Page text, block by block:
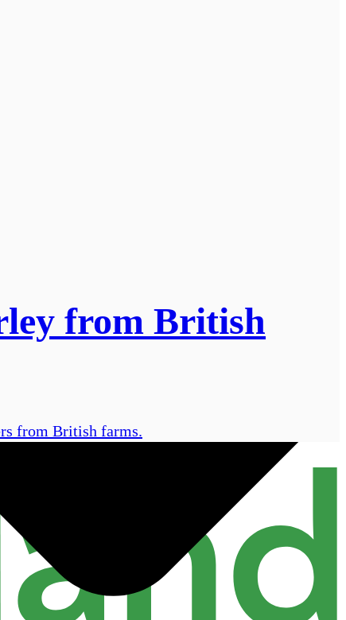
from British
from British farms.